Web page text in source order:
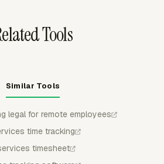
Tools
Similar Tools
legal for remote employees
time tracking
timesheet